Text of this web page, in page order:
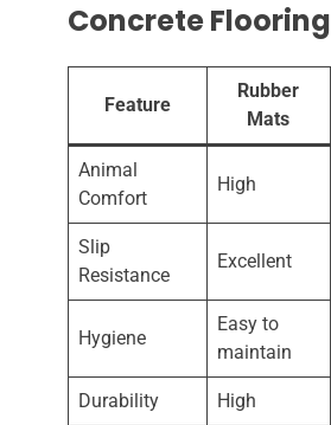
Concrete Flooring
Feature
Rubber
Mats
Animal
Comfort
High
Slip
Resistance
Excellent
Hygiene
Easy to
maintain
Durability High